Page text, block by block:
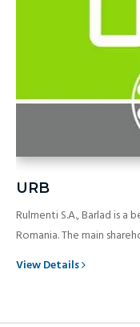
URB
Rulmenti S.A., Barlad is
Romania. The main
View Details